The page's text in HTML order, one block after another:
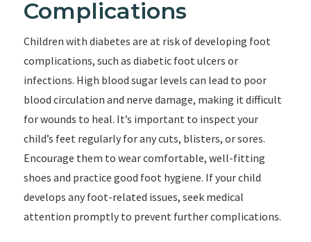
Complications
Children with diabetes are at risk of developing foot
complications, such as diabetic foot ulcers or
infections. High blood sugar levels can lead to poor
blood circulation and nerve damage, making it difficult
for wounds to heal. It’s important to inspect your
child’s feet regularly for any cuts, blisters, or sores.
Encourage them to wear comfortable, well-fitting
shoes and practice good foot hygiene. If your child
develops any foot-related issues, seek medical
attention promptly to prevent further complications.